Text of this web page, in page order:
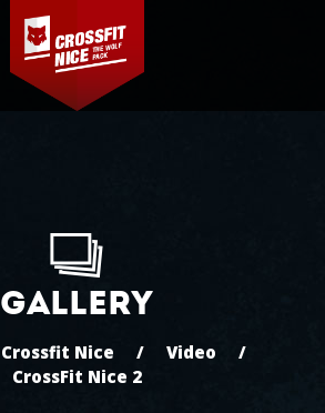
Gallery
Crossfit Nice / Video
/
CrossFit Nice 2